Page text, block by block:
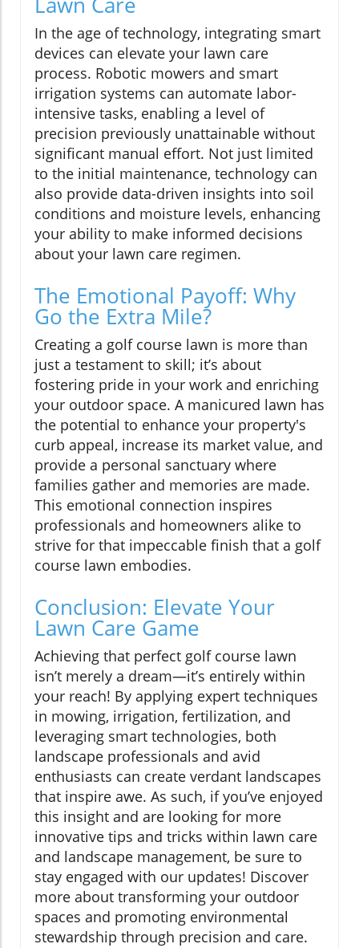
In the age of technology, integrating smart
devices can elevate your lawn care
process. Robotic mowers and smart
irrigation systems can automate labor-
intensive tasks, enabling a level of
precision previously unattainable without
significant manual effort. Not just limited
to the initial maintenance, technology can
also provide data-driven insights into soil
conditions and moisture levels, enhancing
your ability to make informed decisions
about your lawn care regimen.
The Emotional Payoff: Why
Go the Extra Mile?
Creating a golf course lawn is more than
just a testament to skill; it’s about
fostering pride in your work and enriching
your outdoor space. A manicured lawn has
the potential to enhance your property's
curb appeal, increase its market value, and
provide a personal sanctuary where
families gather and memories are made.
This emotional connection inspires
professionals and homeowners alike to
strive for that impeccable finish that a golf
course lawn embodies.
Conclusion: Elevate Your
Lawn Care Game
Achieving that perfect golf course lawn
isn’t merely a dream—it’s entirely within
your reach! By applying expert techniques
in mowing, irrigation, fertilization, and
leveraging smart technologies, both
landscape professionals and avid
enthusiasts can create verdant landscapes
that inspire awe. As such, if you’ve enjoyed
this insight and are looking for more
innovative tips and tricks within lawn care
and landscape management, be sure to
stay engaged with our updates! Discover
more about transforming your outdoor
spaces and promoting environmental
stewardship through precision and care.